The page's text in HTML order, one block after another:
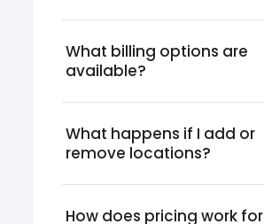
What billing options are
available?
What happens if I add or
remove locations?
How does pricing work for